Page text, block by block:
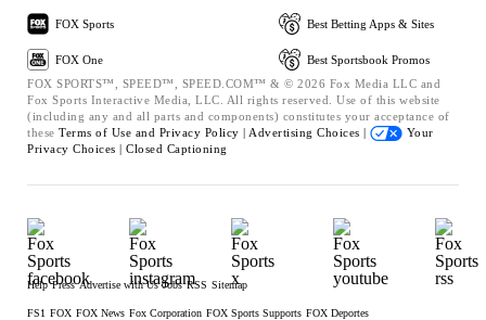
FOX Sports
FOX One
Best Betting Apps & Sites
Best Sportsbook Promos
FOX SPORTS™, SPEED™, SPEED.COM™ & © 2026 Fox Media LLC and
Fox Sports Interactive Media, LLC. All rights reserved. Use of this website
(including any and all parts and components) constitutes your acceptance of
these Terms of Use and Privacy Policy | Advertising Choices |
Your
Privacy Choices | Closed Captioning
Help Press Advertise with Us Jobs RSS Sitemap
FS1 FOX FOX News Fox Corporation FOX Sports Supports FOX Deportes